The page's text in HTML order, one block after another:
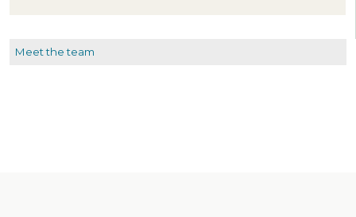
Meet the team